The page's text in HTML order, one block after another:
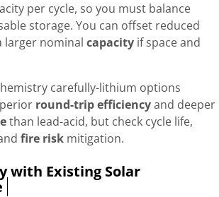
per cycle, so you must balance
storage. You can offset reduced
larger nominal capacity if space and
carefully-lithium options
round-trip efficiencyand deeper
than lead-acid, but check cycle life,
fire risk mitigation.
with Existing Solar